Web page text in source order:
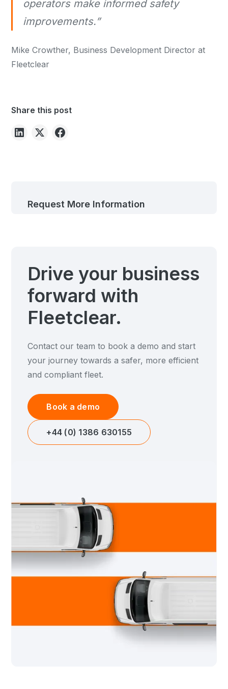
operators make informed safety
improvements.”
Mike Crowther, Business Development Director at
Fleetclear
Share this post
Request More Information
Drive your business
forward with
Fleetclear.
Contact our team to book a demo and start
your journey towards a safer, more efficient
and compliant fleet.
Book a demo
+44 (0) 1386 630155